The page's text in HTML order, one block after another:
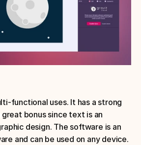
functional uses. It has a strong
bonus since text is an
design. The software is an
and can be used on any device.